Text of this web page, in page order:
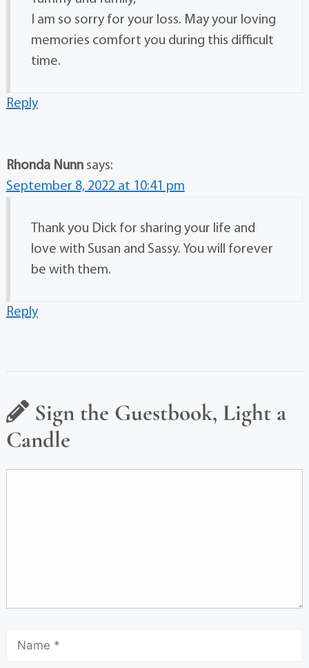
I am so sorry for your loss. May your loving
memories comfort you during this difficult
time.
Reply
Rhonda Nunn says:
September 8, 2022 at 10:41 pm
Thank you Dick for sharing your life and
love with Susan and Sassy. You will forever
be with them.
Reply
Sign the Guestbook, Light a
Candle